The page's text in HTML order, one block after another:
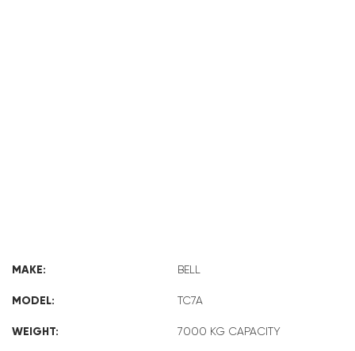
MAKE: BELL
MODEL: TC7A
WEIGHT: 7000 KG CAPACITY